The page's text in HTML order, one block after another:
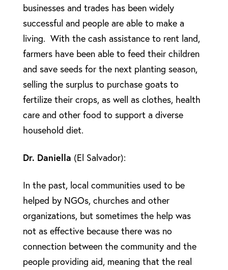
businesses and trades has been widely
successful and people are able to make a
living. With the cash assistance to rent land,
farmers have been able to feed their children
and save seeds for the next planting season,
selling the surplus to purchase goats to
fertilize their crops, as well as clothes, health
care and other food to support a diverse
household diet.
Dr. Daniella (El Salvador):
In the past, local communities used to be
helped by NGOs, churches and other
organizations, but sometimes the help was
not as effective because there was no
connection between the community and the
people providing aid, meaning that the real